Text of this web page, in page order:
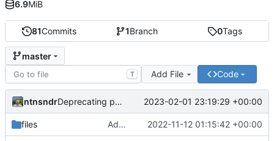
81Commits 1Branch 0Tags
master
T Add File Code
ntnsndr Deprecating project to zodiac 2023-02-01 23:19:29 +00:00
files Added placeholder for BuyCo.io 2022-11-12 01:15:42 +00:00
6.9MiB